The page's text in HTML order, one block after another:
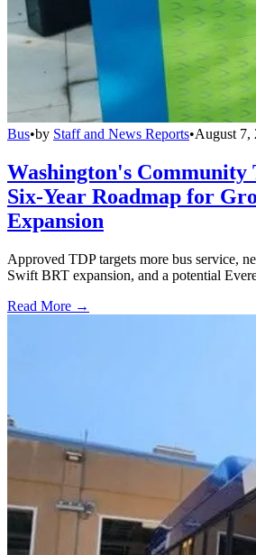
Bus•by Staff and News Reports•August 7,
Washington's Community
Six-Year Roadmap for
Expansion
Approved TDP targets more bus service,
Swift BRT expansion, and a potential
Read More →